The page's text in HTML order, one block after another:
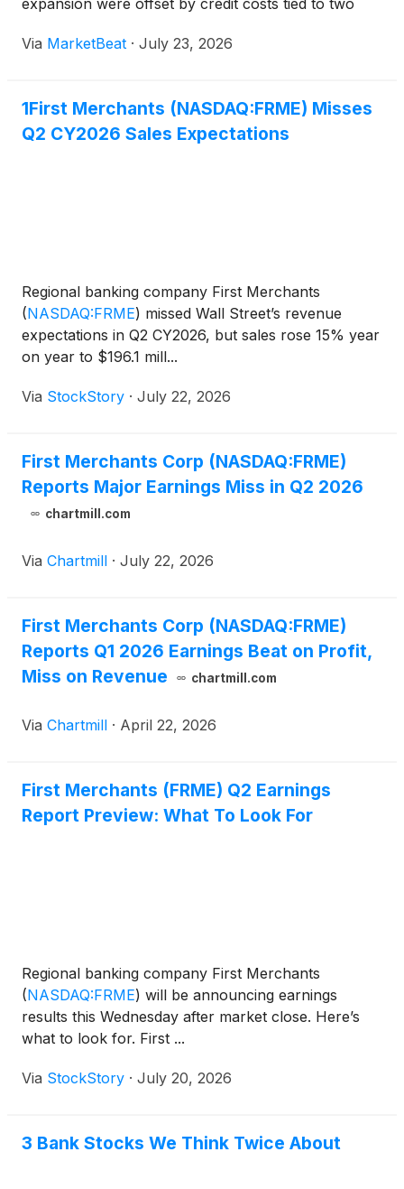
expansion were offset by credit costs tied to two
Chief Executive Officer Mark Hardwick said the
Via MarketBeat · July 23, 2026
1First Merchants (NASDAQ:FRME) Misses
Q2 CY2026 Sales Expectations
Regional banking company First Merchants
(NASDAQ:FRME) missed Wall Street’s revenue
expectations in Q2 CY2026, but sales rose 15% year
on year to $196.1 mill...
Via StockStory · July 22, 2026
First Merchants Corp (NASDAQ:FRME)
Reports Major Earnings Miss in Q2 2026
chartmill.com
Via Chartmill · July 22, 2026
First Merchants Corp (NASDAQ:FRME)
Reports Q1 2026 Earnings Beat on Profit,
Miss on Revenue
chartmill.com
Via Chartmill · April 22, 2026
First Merchants (FRME) Q2 Earnings
Report Preview: What To Look For
Regional banking company First Merchants
(NASDAQ:FRME) will be announcing earnings
results this Wednesday after market close. Here’s
what to look for. First ...
Via StockStory · July 20, 2026
3 Bank Stocks We Think Twice About